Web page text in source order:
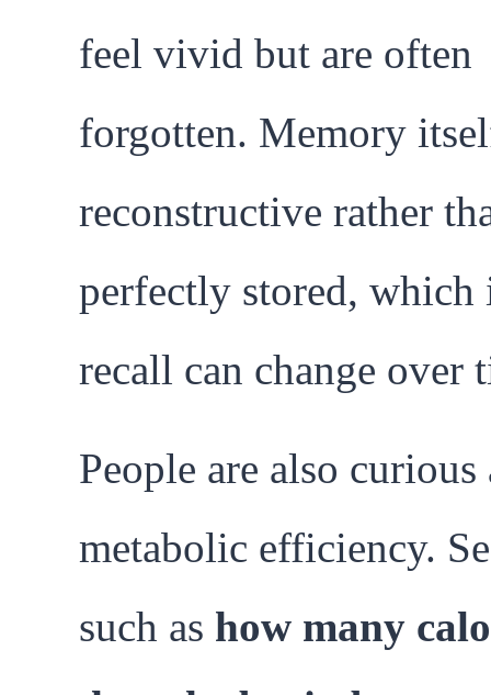
feel vivid but are often
forgotten. Memory
reconstructive rather
perfectly stored, which
recall can change over
People are also curious
metabolic efficiency.
such as how many